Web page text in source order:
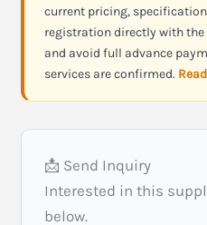
current pricing,
registration directly with
and avoid full advance
services are confirmed.
📩 Send Inquiry
Interested in this
below.